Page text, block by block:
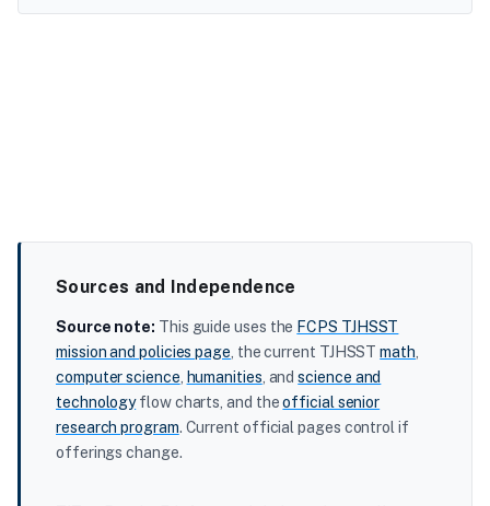
Sources and Independence
Source note: This guide uses the FCPS TJHSST
mission and policies page , the current TJHSSTmath
computer science humanities , andscience and
technologyflow charts, and theofficial senior
research program. Current official pages control if
offerings change.